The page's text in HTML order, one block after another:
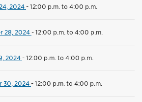
2024-12:00 p.m. to 4:00 p.m.
28, 2024-12:00 p.m. to 4:00 p.m.
2024-12:00 p.m. to 4:00 p.m.
30, 2024-12:00 p.m. to 4:00 p.m.